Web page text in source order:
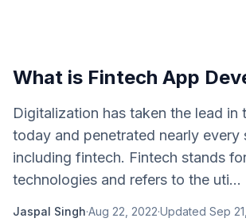
What is Fintech App
Digitalization has taken the lead in
today and penetrated nearly every
including fintech. Fintech stands
technologies and refers to the uti...
Jaspal Singh·Aug 22, 2022·Updated Sep